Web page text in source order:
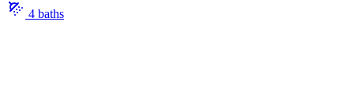
4 baths